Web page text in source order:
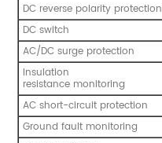
DC reverse polarity protection
DC switch
AC/DC surge protection
Insulation
resistance monitoring
AC short-circuit protection
Ground fault monitoring